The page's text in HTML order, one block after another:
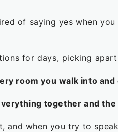
of saying yes when
for days, picking
room you walk into
together and
and when you try to